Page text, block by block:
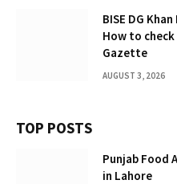
BISE DG
How to
Gazette
AUGUST 3, 2026
TOP POSTS
Punjab Food
in Lahore